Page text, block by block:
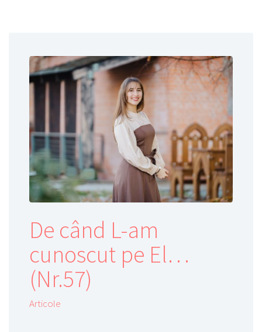
De când L-am
cunoscut pe El…
(Nr.57)
Articole